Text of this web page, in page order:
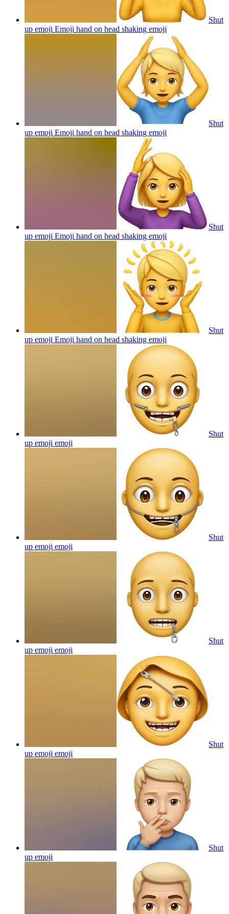
Shut
up emoji Emoji hand on head shaking emoji
Shut
up emoji Emoji hand on head shaking emoji
Shut
up emoji Emoji hand on head shaking emoji
Shut
up emoji Emoji hand on head shaking emoji
Shut
up emoji emoji
Shut
up emoji emoji
Shut
up emoji emoji
Shut
up emoji emoji
Shut
up emoji